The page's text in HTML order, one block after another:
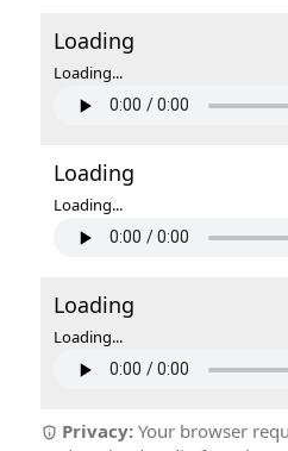
Loading
Loading...
Loading
Loading...
Loading
Loading...
Privacy: Your browser